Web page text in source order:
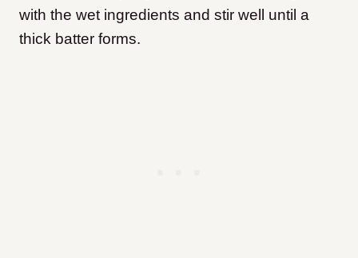
with the wet ingredients and stir well until a
thick batter forms.